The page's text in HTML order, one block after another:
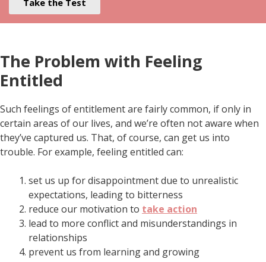
Take the Test
The Problem with Feeling
Entitled
Such feelings of entitlement are fairly common, if only in
certain areas of our lives, and we’re often not aware when
they’ve captured us. That, of course, can get us into
trouble. For example, feeling entitled can:
set us up for disappointment due to unrealistic
expectations, leading to bitterness
reduce our motivation to take action
lead to more conflict and misunderstandings in
relationships
prevent us from learning and growing